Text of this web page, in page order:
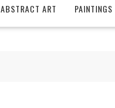
ABSTRACT ART PAINTINGS